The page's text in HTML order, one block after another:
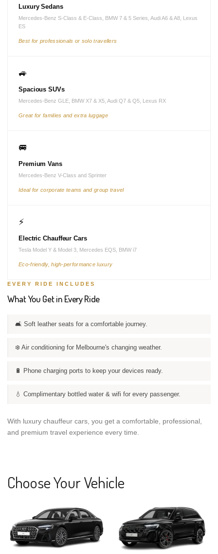
Luxury Sedans
Mercedes-Benz S-Class & E-Class, BMW 7 & 5 Series, Audi A6 & A8, Lexus
ES
Best for professionals or solo travellers
🚙
Spacious SUVs
Mercedes-Benz GLE, BMW X7 & X5, Audi Q7 & Q5, Lexus RX
Great for families and extra luggage
🚐
Premium Vans
Mercedes-Benz V-Class and Sprinter
Ideal for corporate teams and group travel
⚡
Electric Chauffeur Cars
Tesla Model Y & Model 3, Mercedes EQS, BMW i7
Eco-friendly, high-performance luxury
EVERY RIDE INCLUDES
What You Get in Every Ride
🛋️ Soft leather seats for a comfortable journey.
❄️ Air conditioning for Melbourne's changing weather.
🔋 Phone charging ports to keep your devices ready.
💧 Complimentary bottled water & wifi for every passenger.
With luxury chauffeur cars, you get a comfortable, professional,
and premium travel experience every time.
Choose Your Vehicle